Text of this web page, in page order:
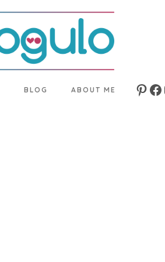
BLOG ABOUT ME